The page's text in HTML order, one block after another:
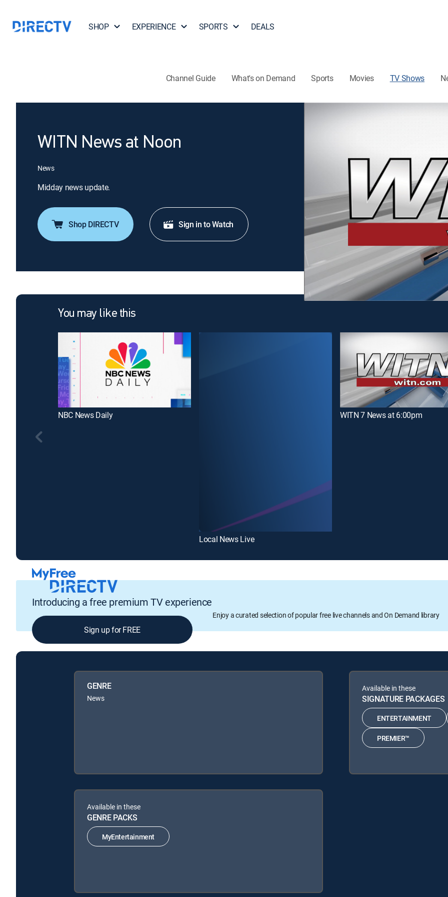
SHOP EXPERIENCE SPORTS DEALS
Channel Guide What's on Demand Sports Movies TV Shows
WITN News at Noon
News
Midday news update.
Shop DIRECTV Sign in to Watch
You may like this
NBC News Daily
Local News Live
WITN 7 News at 6:00pm
Introducing a free premium TV experience
Enjoy a curated selection of popular free live channels and On Demand library
Sign up for FREE
GENRE
News
Available in these
SIGNATURE PACKAGES
ENTERTAINMENT
PREMIER™
Available in these
GENRE PACKS
MyEntertainment